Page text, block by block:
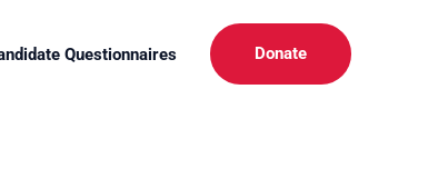
Questionnaires Donate